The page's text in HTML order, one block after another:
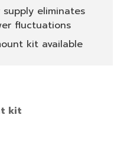
supply eliminates
fluctuations
kit available
kit